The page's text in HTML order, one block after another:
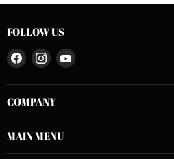
FOLLOW US
Find
on
Facebook
Find
on
Instagram
Find
on
COMPANY
MAIN MENU